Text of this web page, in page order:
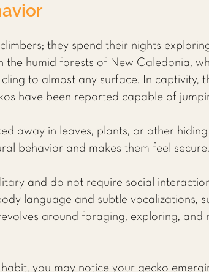
they spend their nights
the humid forests of New Caledonia,
to almost any surface. In captivity,
have been reported capable of
away in leaves, plants, or other
behavior and makes them feel secure.
and do not require social
language and subtle vocalizations,
around foraging, exploring,
you may notice your gecko